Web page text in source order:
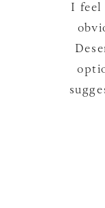
I feel